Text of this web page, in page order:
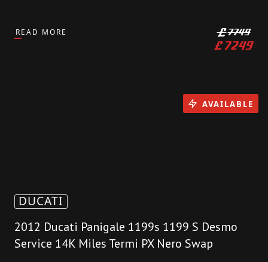
READ MORE £7749
£7249
DUCATI
2012 Ducati Panigale 1199s 1199 S Desmo
Service 14K Miles Termi PX Nero Swap
AVAILABLE